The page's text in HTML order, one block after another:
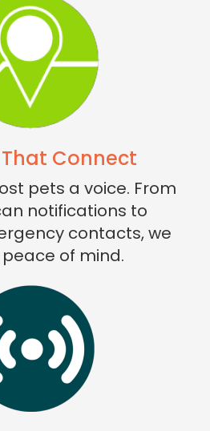
That Connect
pets a voice. From
notifications to
contacts, we
of mind.